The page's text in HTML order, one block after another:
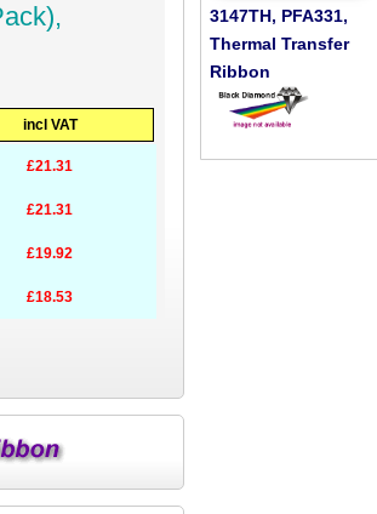
incl VAT
£21.31
£21.31
£19.92
£18.53
3147TH, PFA331,
Thermal Transfer
Ribbon